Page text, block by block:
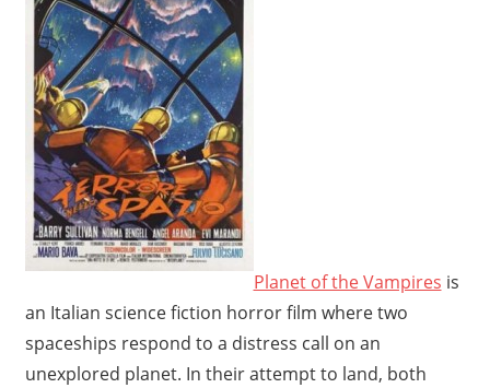
Planet of the Vampires is
an Italian science fiction horror film where two
spaceships respond to a distress call on an
unexplored planet. In their attempt to land, both